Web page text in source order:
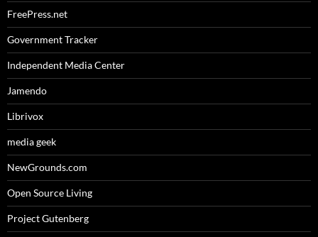
FreePress.net
Government Tracker
Independent Media Center
Jamendo
Librivox
media geek
NewGrounds.com
Open Source Living
Project Gutenberg